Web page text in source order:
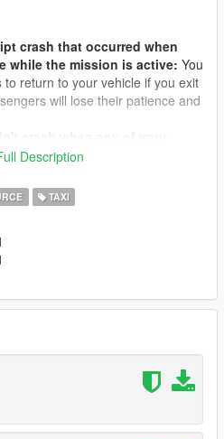
crash that occurred when
while the mission is active: You
to return to your vehicle if you exit
will lose their patience and
the mission will fail, any
what to do with the dead
customers won't like riding
disappearing GPS route
still disappear, but it will
short while.
ped task sequences weren't
destination information now
name.
notifications.
Description
TAXI